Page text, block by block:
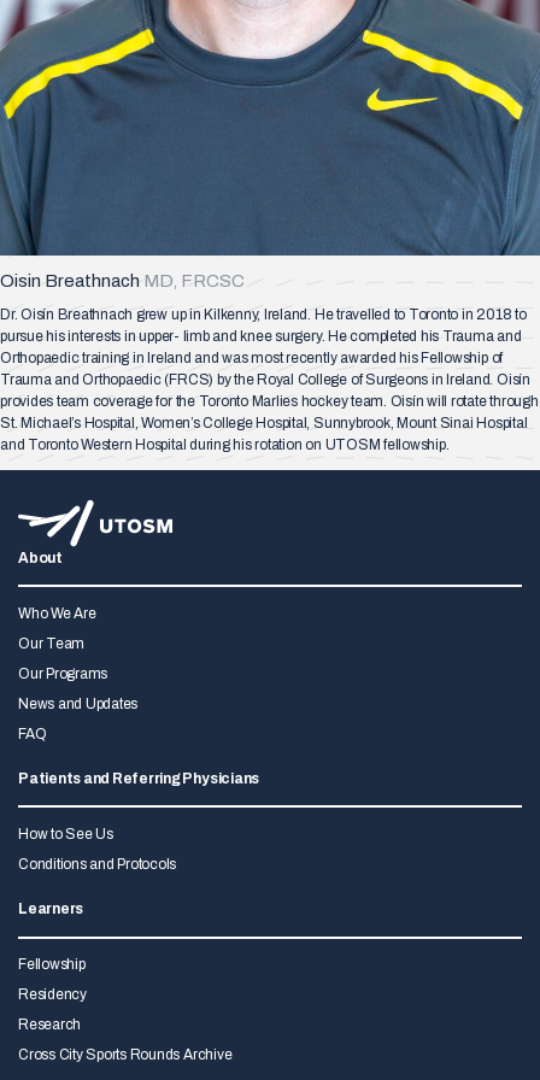
Oisin Breathnach MD, FRCSC
Dr. Oisín Breathnach grew up in Kilkenny, Ireland. He travelled to Toronto in 2018 to
pursue his interests in upper- limb and knee surgery. He completed his Trauma and
Orthopaedic training in Ireland and was most recently awarded his Fellowship of
Trauma and Orthopaedic (FRCS) by the Royal College of Surgeons in Ireland. Oisín
provides team coverage for the Toronto Marlies hockey team. Oisín will rotate through
St. Michael’s Hospital, Women’s College Hospital, Sunnybrook, Mount Sinai Hospital
and Toronto Western Hospital during his rotation on UTOSM fellowship.
About
Who We Are
Our Team
Our Programs
News and Updates
FAQ
Patients and Referring Physicians
How to See Us
Conditions and Protocols
Learners
Fellowship
Residency
Research
Cross City Sports Rounds Archive